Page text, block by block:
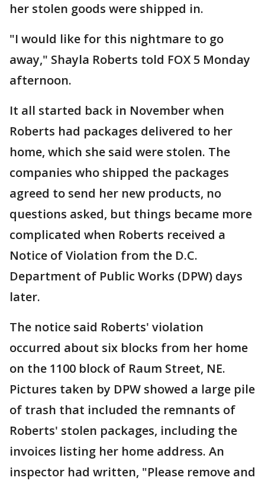
her stolen goods were shipped in.
"I would like for this nightmare to go
away," Shayla Roberts told FOX 5 Monday
afternoon.
It all started back in November when
Roberts had packages delivered to her
home, which she said were stolen. The
companies who shipped the packages
agreed to send her new products, no
questions asked, but things became more
complicated when Roberts received a
Notice of Violation from the D.C.
Department of Public Works (DPW) days
later.
The notice said Roberts' violation
occurred about six blocks from her home
on the 1100 block of Raum Street, NE.
Pictures taken by DPW showed a large pile
of trash that included the remnants of
Roberts' stolen packages, including the
invoices listing her home address. An
inspector had written, "Please remove and